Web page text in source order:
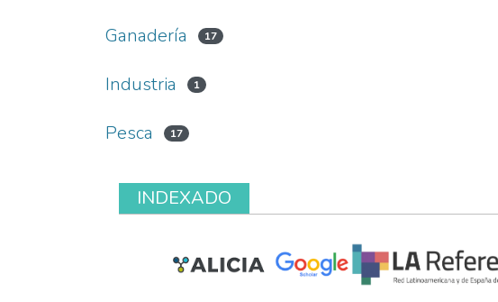
Ganadería 17
Industria 1
Pesca 17
INDEXADO